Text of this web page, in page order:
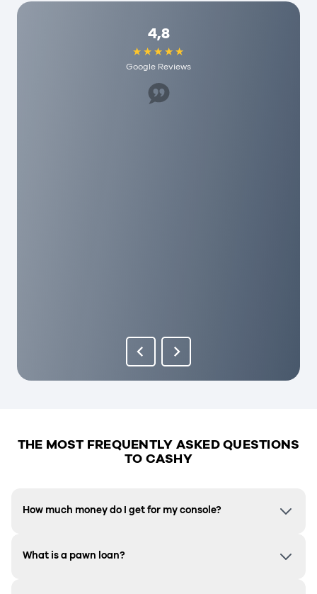
4,8
Google Reviews
THE MOST FREQUENTLY ASKED QUESTIONS
TO CASHY
How much money do I get for my console?
What is a pawn loan?